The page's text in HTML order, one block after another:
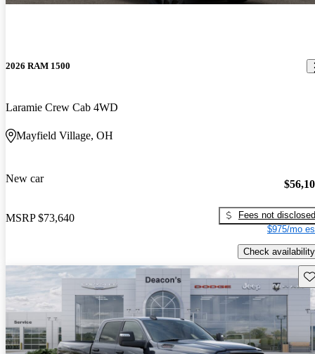
2026 RAM 1500
Laramie Crew Cab 4WD
Mayfield Village, OH
New car
MSRP $73,640
Fees not disclosed
$975/mo
Check availability